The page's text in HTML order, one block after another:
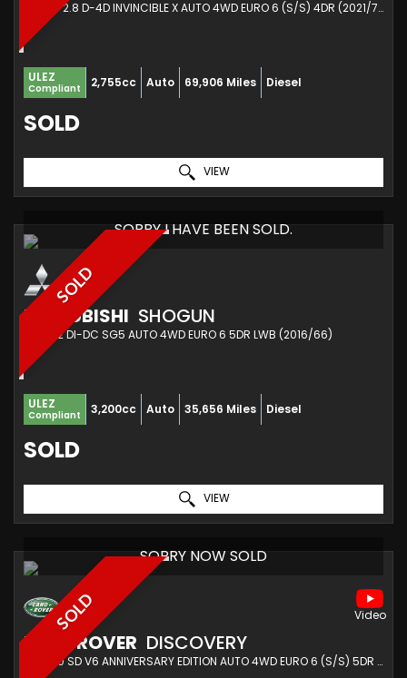
PICKUP 2.8 D-4D INVINCIBLE X AUTO 4WD EURO 6 (S/S) 4DR (2021/71)
ULEZ
Compliant 2,755cc Auto 69,906 Miles Diesel
SOLD
VIEW
SOLD
SORRY I HAVE BEEN SOLD.
MITSUBISHI SHOGUN
SUV 3.2 DI-DC SG5 AUTO 4WD EURO 6 5DR LWB (2016/66)
ULEZ
Compliant 3,200cc Auto 35,656 Miles Diesel
SOLD
VIEW
SOLD
SORRY NOW SOLD
LAND ROVER DISCOVERY
SUV 3.0 SD V6 ANNIVERSARY EDITION AUTO 4WD EURO 6 (S/S) 5DR (2019/19)